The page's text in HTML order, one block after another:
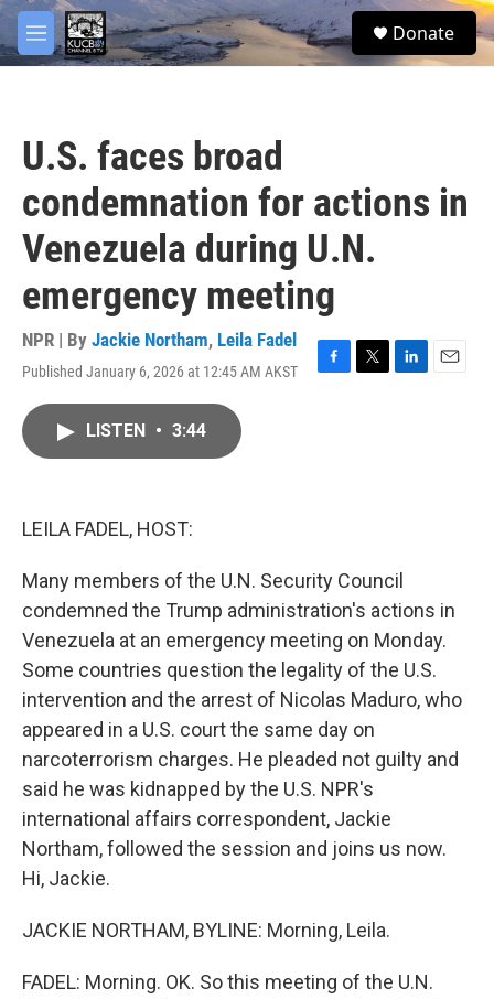
Skip to main content
M
e
S
e
Donate
U.S. faces broad
condemnation for actions in
Venezuela during U.N.
emergency meeting
NPR | By Jackie Northam, Leila Fadel
Published January 6, 2026 at 12:45 AM AKST
F
T
L
E
LISTEN • 3:44
LEILA FADEL, HOST:
Many members of the U.N. Security Council
condemned the Trump administration's actions in
Venezuela at an emergency meeting on Monday.
Some countries question the legality of the U.S.
intervention and the arrest of Nicolas Maduro, who
appeared in a U.S. court the same day on
narcoterrorism charges. He pleaded not guilty and
said he was kidnapped by the U.S. NPR's
international affairs correspondent, Jackie
Northam, followed the session and joins us now.
Hi, Jackie.
JACKIE NORTHAM, BYLINE: Morning, Leila.
FADEL: Morning. OK. So this meeting of the U.N.
facebook
twitter
youtube
instagram